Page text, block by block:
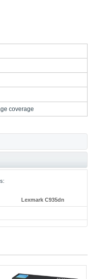
coverage
Lexmark C935dn